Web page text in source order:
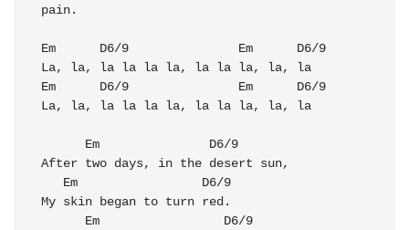
pain.
Em D6/9 Em
D6/9
Em
D6/9 Em
D6/9
La, la, la la la la, la la la, la, la
Em
D6/9
After two days, in the desert sun,
Em
D6/9
My skin began to turn red.
Em
D6/9